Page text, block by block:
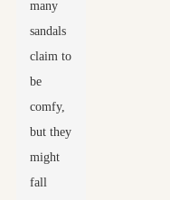
many
sandals
claim to
be
comfy,
but they
might
fall